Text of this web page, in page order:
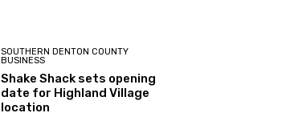
SOUTHERN DENTON COUNTY
BUSINESS
Shake Shack sets opening
date for Highland Village
location